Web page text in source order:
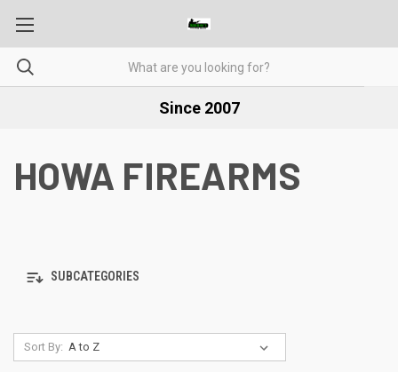
Since 2007
HOWA FIREARMS
SUBCATEGORIES
Sort By: